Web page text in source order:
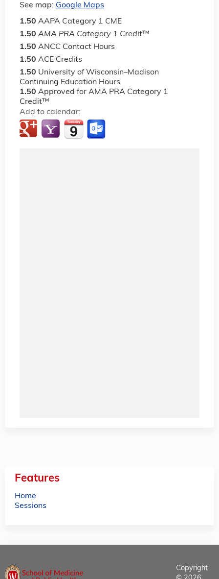
See map: Google Maps
1.50 AAPA Category 1 CME
1.50 AMA PRA Category 1 Credit™
1.50 ANCC Contact Hours
1.50 ACE Credits
1.50 University of Wisconsin–Madison
Continuing Education Hours
1.50 Approved for AMA PRA Category 1
Credit™
Add to calendar:
Features
Home
Sessions
Copyright